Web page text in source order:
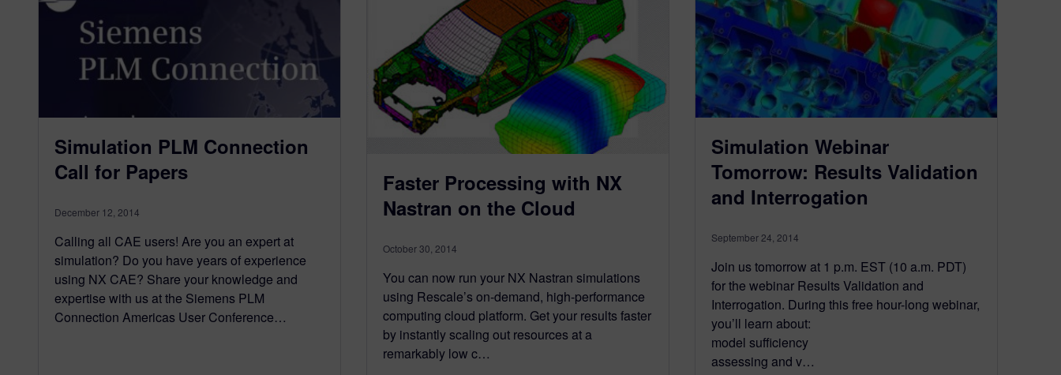
Simulation PLM Connection
Call for Papers
December 12, 2014
Calling all CAE users! Are you an expert at
simulation? Do you have years of experience
using NX CAE? Share your knowledge and
expertise with us at the Siemens PLM
Connection Americas User Conference…
Faster Processing with NX
Nastran on the Cloud
October 30, 2014
You can now run your NX Nastran simulations
using Rescale’s on-demand, high-performance
computing cloud platform. Get your results faster
by instantly scaling out resources at a
remarkably low c…
Simulation Webinar
Tomorrow: Results Validation
and Interrogation
September 24, 2014
Join us tomorrow at 1 p.m. EST (10 a.m. PDT)
for the webinar Results Validation and
Interrogation. During this free hour-long webinar,
you’ll learn about:
model sufficiency
assessing and v…